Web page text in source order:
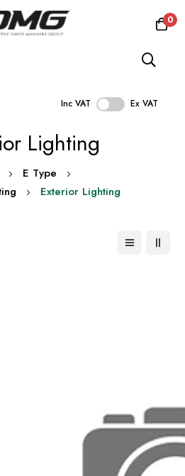
0
Inc VAT Ex VAT
Lighting
E Type
Exterior Lighting